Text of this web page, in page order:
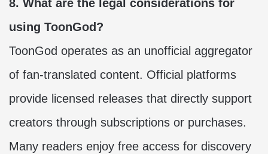
8. What are the legal considerations for
using ToonGod?
ToonGod operates as an unofficial aggregator
of fan-translated content. Official platforms
provide licensed releases that directly support
creators through subscriptions or purchases.
Many readers enjoy free access for discovery